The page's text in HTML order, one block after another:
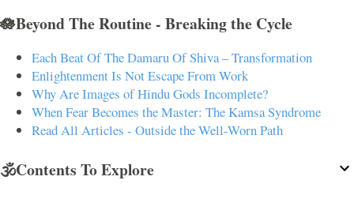
🪷Beyond The Routine - Breaking the Cycle
Each Beat Of The Damaru Of Shiva – Transformation
Enlightenment Is Not Escape From Work
Why Are Images of Hindu Gods Incomplete?
When Fear Becomes the Master: The Kamsa Syndrome
Read All Articles - Outside the Well-Worn Path
🕉️Contents To Explore